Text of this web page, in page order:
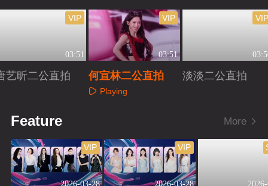
03:51
VIP
艺昕二公直拍
03:51
VIP
何宣林二公直拍
Playing
淡淡二公直拍
Feature More
2026-03-28
VIP
2026-03-28
VIP